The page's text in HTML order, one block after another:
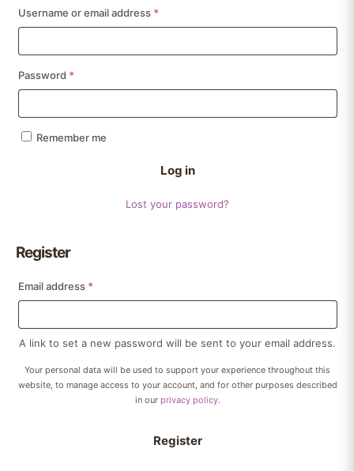
Username or email address *
Password *
Remember me
Log in
Lost your password?
Register
Email address *
A link to set a new password will be sent to your email address.
Your personal data will be used to support your experience throughout this
website, to manage access to your account, and for other purposes described
in our privacy policy.
Register